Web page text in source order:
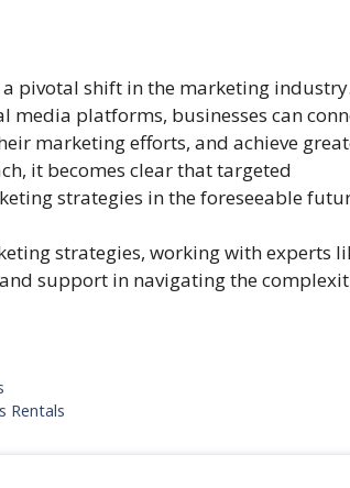
pivotal shift in the marketing
media platforms, businesses can
marketing efforts, and achieve
it becomes clear that targeted
strategies in the foreseeable
strategies, working with experts
support in navigating the
Rentals